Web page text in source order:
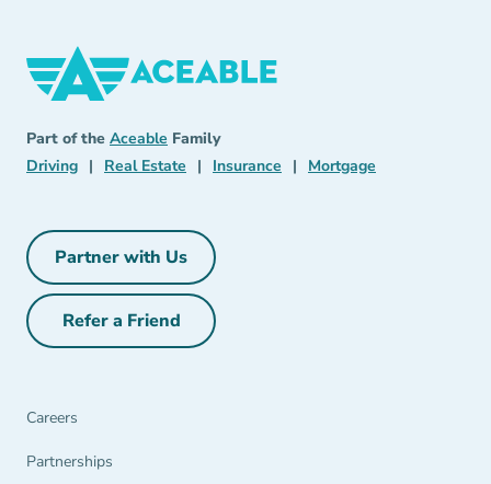
Part of the Aceable Aceable
Family
DrivingDriving Navigation Link
| Real Estate Real Estate Navigation Link
| Insurance Insurance Navigation Link
| Mortgage
Partner with UsPartner with Us Navigation Link
Refer a FriendRefer a Friend Navigation Link
Careers
Partnerships
Partnerships Navigation Link